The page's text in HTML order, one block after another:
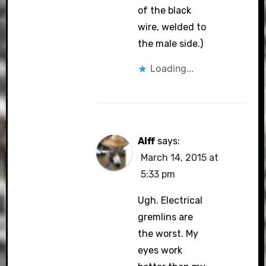
of the black
wire, welded to
the male side.)
Loading...
Alff says:
March 14, 2015 at
5:33 pm
Ugh. Electrical
gremlins are
the worst. My
eyes work